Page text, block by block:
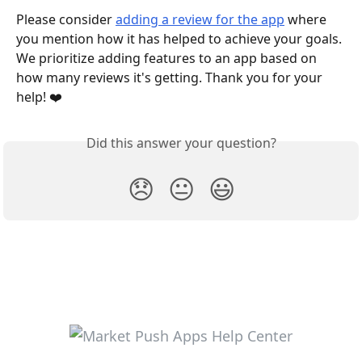
Please consider adding a review for the app where
you mention how it has helped to achieve your goals.
We prioritize adding features to an app based on
how many reviews it's getting. Thank you for your
help! ❤️
Did this answer your question?
😞 😐 😃